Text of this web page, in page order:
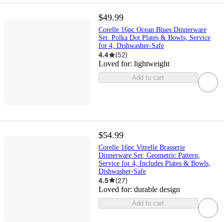
$49.99
Corelle 16pc Ocean Blues Dinnerware
Set: Polka Dot Plates & Bowls, Service
for 4, Dishwasher-Safe
4.4 (52)
Loved for: lightweight
Add to cart
$54.99
Corelle 16pc Vitrelle Brasserie
Dinnerware Set: Geometric Pattern,
Service for 4, Includes Plates & Bowls,
Dishwasher-Safe
4.5 (27)
Loved for: durable design
Add to cart